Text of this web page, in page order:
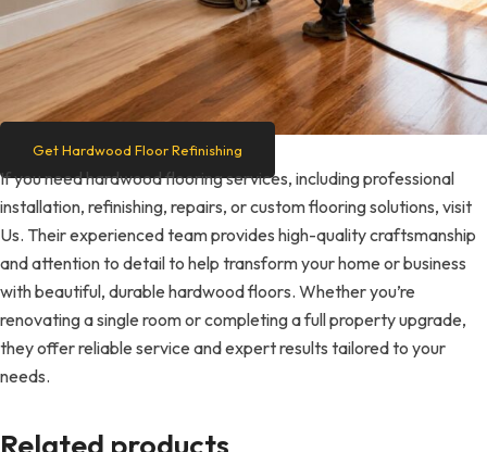
Get Hardwood Floor Refinishing
If you need hardwood flooring services, including professional
installation, refinishing, repairs, or custom flooring solutions, visit
Us. Their experienced team provides high-quality craftsmanship
and attention to detail to help transform your home or business
with beautiful, durable hardwood floors. Whether you’re
renovating a single room or completing a full property upgrade,
they offer reliable service and expert results tailored to your
needs.
Related products